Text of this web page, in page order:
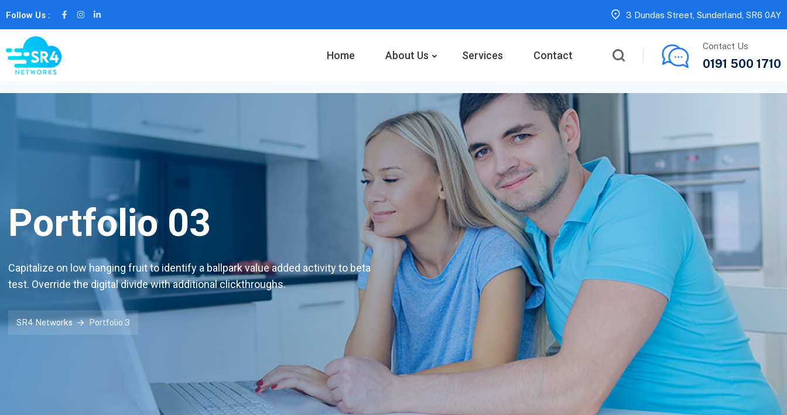
Follow Us : 3 Dundas Street, Sunderland, SR6 0AY
Home About Us Services Contact
Contact Us
0191 500 1710
Portfolio 03
Capitalize on low hanging fruit to identify a ballpark value added activity to beta
test. Override the digital divide with additional clickthroughs.
SR4 Networks Portfolio 3